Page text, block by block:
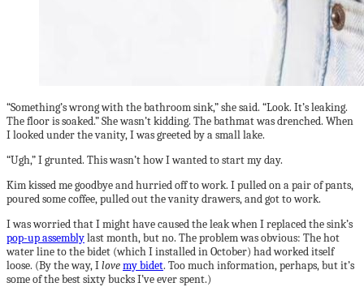
“Something’s wrong with the bathroom sink,” she said. “Look. It’s leaking.
The floor is soaked.” She wasn’t kidding. The bathmat was drenched. When
I looked under the vanity, I was greeted by a small lake.
“Ugh,” I grunted. This wasn’t how I wanted to start my day.
Kim kissed me goodbye and hurried off to work. I pulled on a pair of pants,
poured some coffee, pulled out the vanity drawers, and got to work.
I was worried that I might have caused the leak when I replaced the sink’s
pop-up assemblylast month, but no. The problem was obvious: The hot
water line to the bidet (which I installed in October) had worked itself
loose. (By the way, Ilovemy bidet. Too much information, perhaps, but it’s
some of the best sixty bucks I’ve ever spent.)